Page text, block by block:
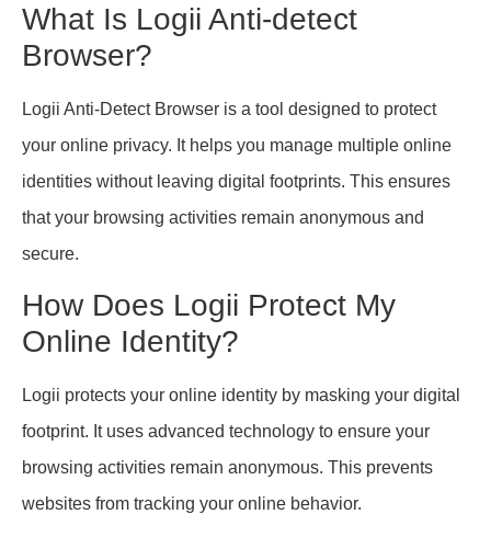
What Is Logii Anti-detect
Browser?
Logii Anti-Detect Browser is a tool designed to protect
your online privacy. It helps you manage multiple online
identities without leaving digital footprints. This ensures
that your browsing activities remain anonymous and
secure.
How Does Logii Protect My
Online Identity?
Logii protects your online identity by masking your digital
footprint. It uses advanced technology to ensure your
browsing activities remain anonymous. This prevents
websites from tracking your online behavior.